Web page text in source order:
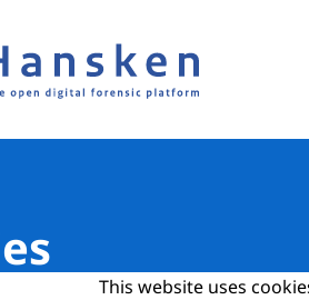
This website uses